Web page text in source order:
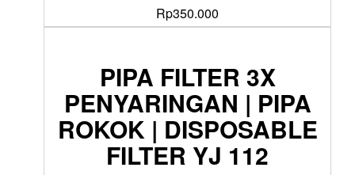
Rp350.000
PIPA FILTER 3X
PENYARINGAN | PIPA
ROKOK | DISPOSABLE
FILTER YJ 112